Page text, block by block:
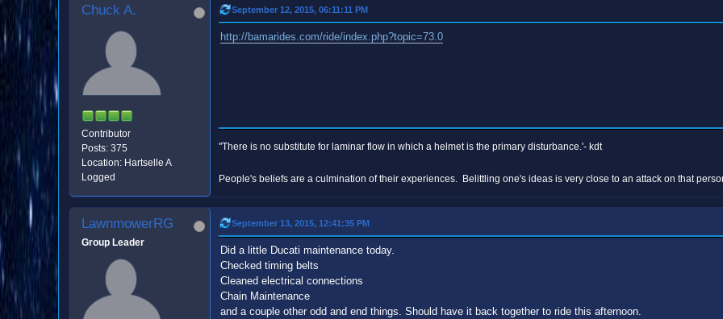
Chuck A.
Contributor
Posts: 375
Location: Hartselle A
Logged
September 12, 2015, 06:11:11 PM
http://bamarides.com/ride/index.php?topic=73.0
"There is no substitute for laminar flow in which a helmet is the primary disturbance.'- kdt
People's beliefs are a culmination of their experiences. Belittling one's ideas is very close to an attack on that
LawnmowerRG
Group Leader
September 13, 2015, 12:41:35 PM
Did a little Ducati maintenance today.
Checked timing belts
Cleaned electrical connections
Chain Maintenance
and a couple other odd and end things. Should have it back together to ride this afternoon.